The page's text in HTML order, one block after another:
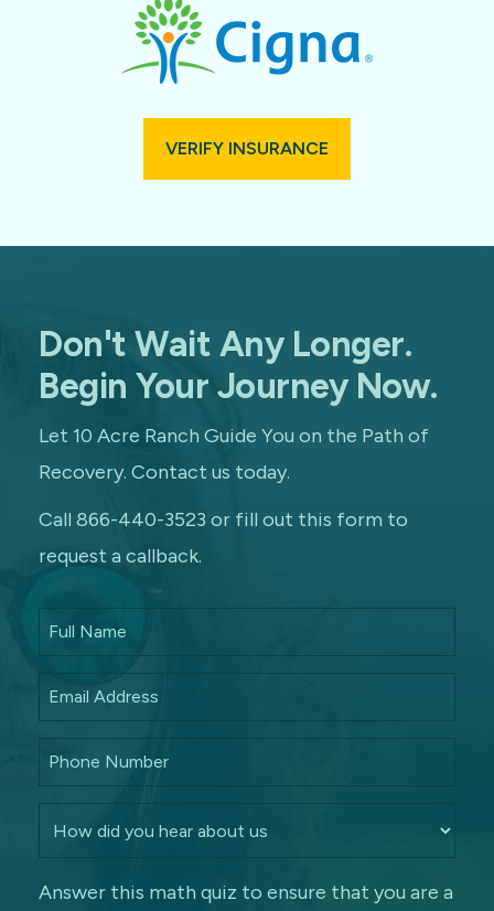
VERIFY INSURANCE
Don't Wait Any Longer.
Begin Your Journey Now.
Let 10 Acre Ranch Guide You on the Path of
Recovery. Contact us today.
Call 866-440-3523 or fill out this form to
request a callback.
Answer this math quiz to ensure that you are a